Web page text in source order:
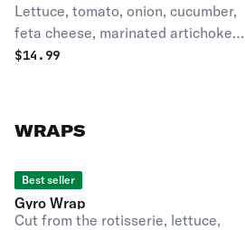
Lettuce, tomato, onion, cucumber,
feta cheese, marinated artichoke
hearts, kalamata olives, and roasted
$14.99
WRAPS
Best seller
Gyro Wrap
Cut from the rotisserie, lettuce,